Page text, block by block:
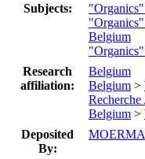
Subjects:
Belgium
Research
affiliation:
Belgium
Belgium >
Belgium >
Deposited
By: